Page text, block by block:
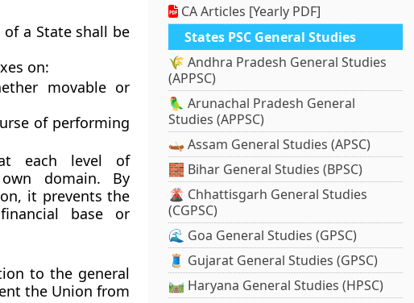
a State shall be
on:
movable or
of performing
each level of
domain. By
it prevents the
base or
to the general
the Union from
CA Articles [Yearly PDF]
States PSC General Studies
🌾 Andhra Pradesh General Studies
(APPSC)
🦜 Arunachal Pradesh General
Studies (APPSC)
🛶 Assam General Studies (APSC)
🧱 Bihar General Studies (BPSC)
🌋 Chhattisgarh General Studies
(CGPSC)
🌊 Goa General Studies (GPSC)
🧵 Gujarat General Studies (GPSC)
🛤️ Haryana General Studies (HPSC)